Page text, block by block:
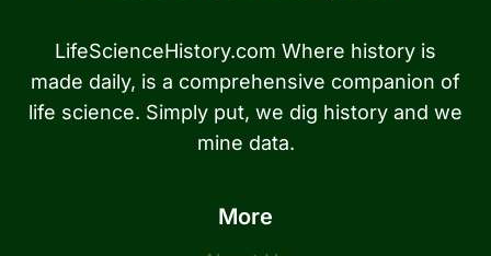
LifeScienceHistory.com Where history is
made daily, is a comprehensive companion of
life science. Simply put, we dig history and we
mine data.
More